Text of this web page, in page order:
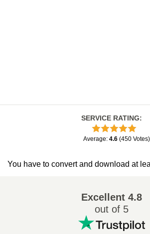
SERVICE RATING:
Average: 4.6 (450 Votes)
You have to convert and download at
Excellent 4.8
out of 5